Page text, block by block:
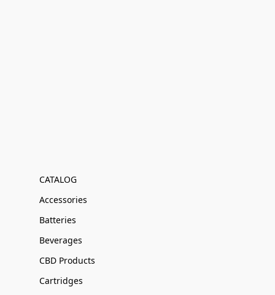
CATALOG
Accessories
Batteries
Beverages
CBD Products
Cartridges